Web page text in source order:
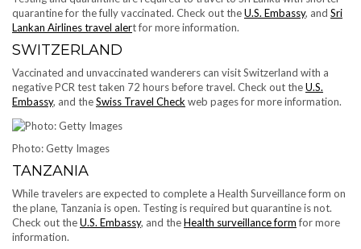
quarantine for the fully vaccinated. Check out theU.S. Embassy, and Sri
Lankan Airlines travel alert for more information.
SWITZERLAND
Vaccinated and unvaccinated wanderers can visit Switzerland with a
negative PCR test taken 72 hours before travel. Check out theU.S.
Embassy, and theSwiss Travel Checkweb pages for more information.
Photo: Getty Images
TANZANIA
While travelers are expected to complete a Health Surveillance form on
the plane, Tanzania is open. Testing is required but quarantine is not.
Check out theU.S. Embassy, and theHealth surveillance formfor more
information.